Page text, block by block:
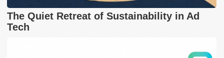
The Quiet Retreat of Sustainability in Ad
Tech